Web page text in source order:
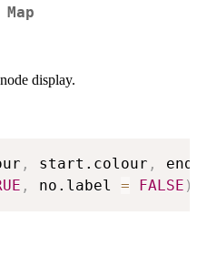
display.
, start.colour ,
, no.label = FALSE )